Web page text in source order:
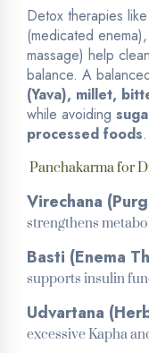
Detox therapies
(medicated
massage) help
balance. A
(Yava), millet,
while avoiding
processed foods.
Panchakarma for
Virechana
strengthens
Basti (Enema
supports insulin
Udvartana
excessive Kapha